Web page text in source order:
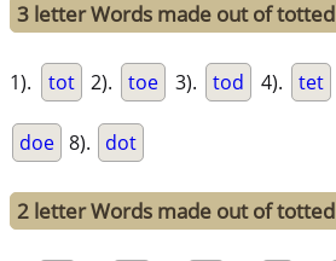
3 letter Words made out of totted
1). tot 2). toe 3). tod 4). tet
doe 8). dot
2 letter Words made out of totted